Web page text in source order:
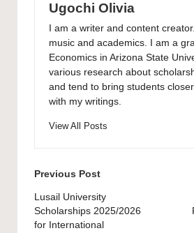
Ugochi Olivia
I am a writer and content
music and academics. I am a
Economics in Arizona State
various research about
and tend to bring students
with my writings.
View All Posts
Post
navigation
Previous Post
Lusail University
Scholarships 2025/2026
for International